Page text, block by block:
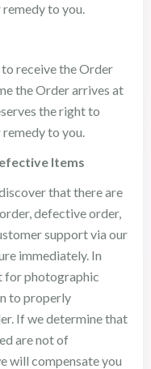
to you.
receive the Order
the Order arrives at
the right to
to you.
Items
that there are
defective order,
support via our
immediately. In
for photographic
to properly
If we determine that
are not of
will compensate you